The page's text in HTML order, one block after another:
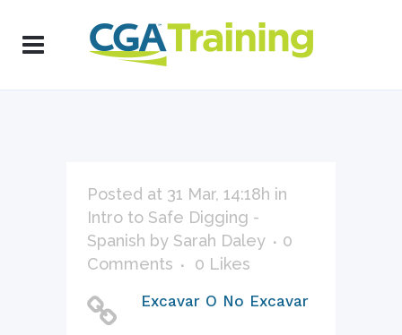
Posted at 31 Mar, 14:18h in
Intro to Safe Digging -
Spanish by Sarah Daley
0
Comments
0 Likes
Excavar O No Excavar